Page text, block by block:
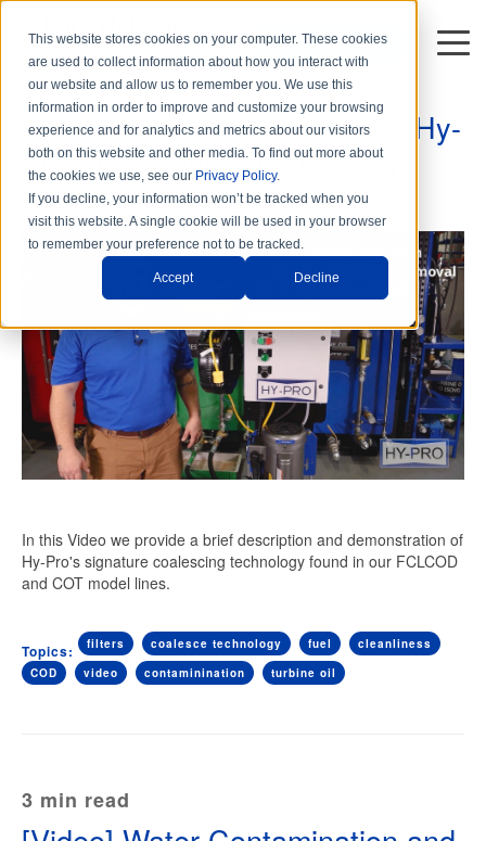
This website stores cookies on your computer. These cookies
are used to collect information about how you interact with
our website and allow us to remember you. We use this
information in order to improve and customize your browsing
experience and for analytics and metrics about our visitors
both on this website and other media. To find out more about
the cookies we use, see our Privacy Policy.
If you decline, your information won’t be tracked when you
visit this website. A single cookie will be used in your browser
to remember your preference not to be tracked.
Accept Decline
DISTRIBUTORS
1 min read
Removing Water from Diesel; Hy-
Pro's Coalescing Technology
By Hy-Pro Marketing on Wed, Mar. 25, 2020
In this Video we provide a brief description and demonstration of
Hy-Pro's signature coalescing technology found in our FCLCOD
and COT model lines.
Topics: filters coalesce technology fuel
cleanliness
COD
video contaminination turbine oil
3 min read